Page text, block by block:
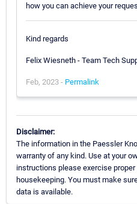
how you can achieve your
Kind regards
Felix Wiesneth - Team Tech
Feb, 2023 - Permalink
Disclaimer:
The information in the Paessler
warranty of any kind. Use at your
instructions please exercise
housekeeping. You must make
data is available.